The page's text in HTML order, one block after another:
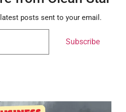
posts sent to your email.
Subscribe